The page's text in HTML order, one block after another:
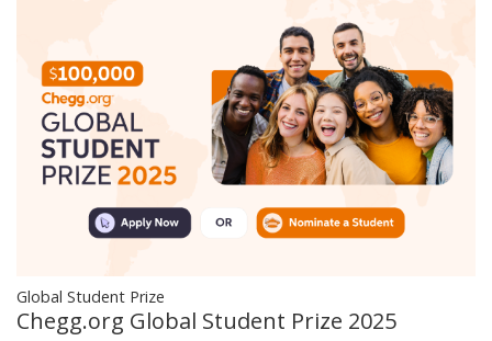
Global Student Prize
Chegg.org Global Student Prize 2025